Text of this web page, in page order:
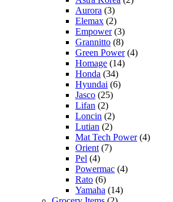
Aurora (3)
Elemax (2)
Empower(3)
Grannitto (8)
Green Power(4)
Homage (14)
Honda (34)
Hyundai (6)
Jasco (25)
Lifan (2)
Loncin (2)
Lutian (2)
Mat Tech Power(4)
Orient (7)
Pel (4)
Powermac (4)
Rato (6)
Yamaha (14)